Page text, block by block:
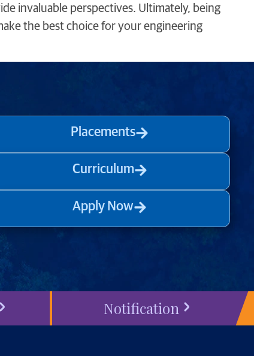
invaluable perspectives. Ultimately, being
the best choice for your engineering
Placements
Curriculum
Apply Now
Notification